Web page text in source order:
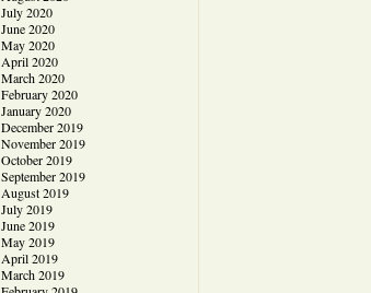
July 2020
June 2020
May 2020
April 2020
March 2020
February 2020
January 2020
December 2019
November 2019
October 2019
September 2019
August 2019
July 2019
June 2019
May 2019
April 2019
March 2019